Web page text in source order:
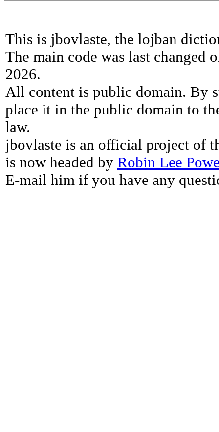
This is jbovlaste, the lojban
The main code was last changed
2026.
All content is public domain. By
place it in the public domain to
law.
jbovlaste is an official project of
is now headed by Robin Lee
E-mail him if you have any